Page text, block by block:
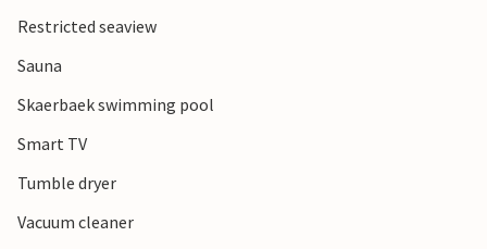
Restricted seaview
Sauna
Skaerbaek swimming pool
Smart TV
Tumble dryer
Vacuum cleaner